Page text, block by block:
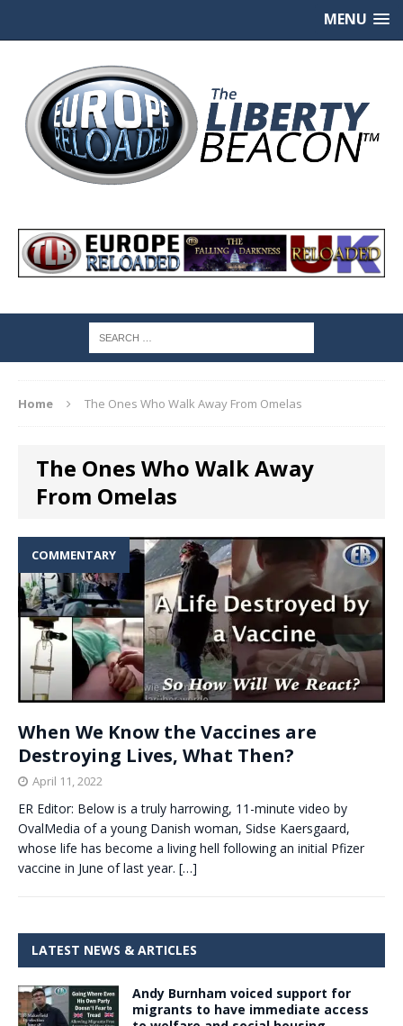
MENU
Home The Ones Who Walk Away From Omelas
The Ones Who Walk Away
From Omelas
COMMENTARY
When We Know the Vaccines are
Destroying Lives, What Then?
April 11, 2022
ER Editor: Below is a truly harrowing, 11-minute video by
OvalMedia of a young Danish woman, Sidse Kaersgaard,
whose life has become a living hell following an initial Pfizer
vaccine in June of last year. […]
LATEST NEWS & ARTICLES
Andy Burnham voiced support for
migrants to have immediate access